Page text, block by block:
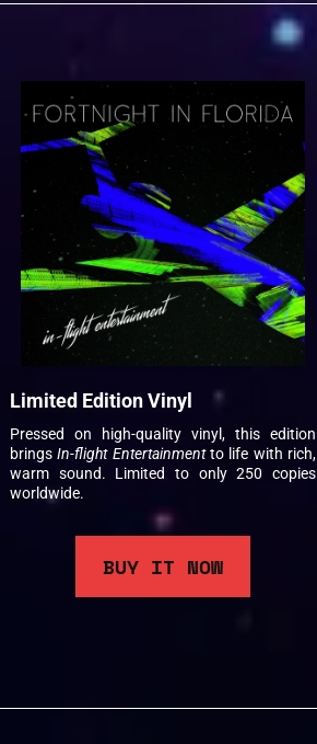
Limited Edition Vinyl
Pressed on high-quality vinyl, this edition
bringsIn-flight Entertainmentto life with rich,
warm sound. Limited to only 250 copies
worldwide.
BUY IT NOW